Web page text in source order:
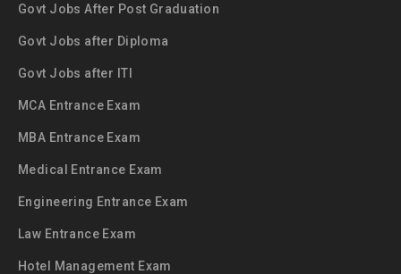
Govt Jobs After Post Graduation
Govt Jobs after Diploma
Govt Jobs after ITI
MCA Entrance Exam
MBA Entrance Exam
Medical Entrance Exam
Engineering Entrance Exam
Law Entrance Exam
Hotel Management Exam